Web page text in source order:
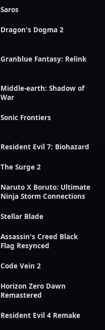
Saros
Dragon's Dogma 2
Granblue Fantasy: Relink
Middle-earth: Shadow of
War
Sonic Frontiers
Resident Evil 7: Biohazard
The Surge 2
Naruto X Boruto: Ultimate
Ninja Storm Connections
Stellar Blade
Assassin's Creed Black
Flag Resynced
Code Vein 2
Horizon Zero Dawn
Remastered
Resident Evil 4 Remake